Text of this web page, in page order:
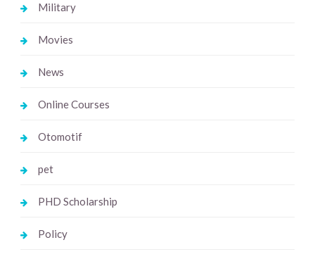
Military
Movies
News
Online Courses
Otomotif
pet
PHD Scholarship
Policy